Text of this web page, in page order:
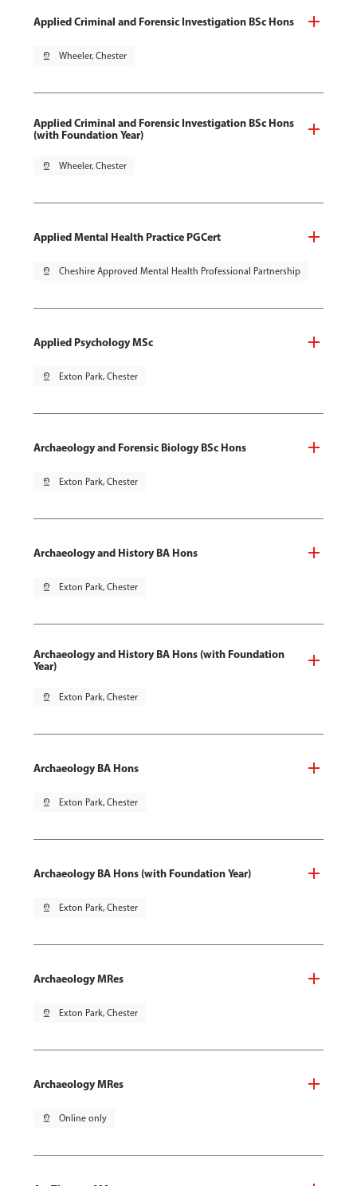
Applied Criminal and Forensic Investigation BSc Hons
pin_drop Wheeler, Chester
Applied Criminal and Forensic Investigation BSc Hons
(with Foundation Year)
pin_drop Wheeler, Chester
Applied Mental Health Practice PGCert
pin_drop Cheshire Approved Mental Health Professional Partnership
Applied Psychology MSc
pin_drop Exton Park, Chester
Archaeology and Forensic Biology BSc Hons
pin_drop Exton Park, Chester
Archaeology and History BA Hons
pin_drop Exton Park, Chester
Archaeology and History BA Hons (with Foundation
Year)
pin_drop Exton Park, Chester
Archaeology BA Hons
pin_drop Exton Park, Chester
Archaeology BA Hons (with Foundation Year)
pin_drop Exton Park, Chester
Archaeology MRes
pin_drop Exton Park, Chester
Archaeology MRes
pin_drop Online only